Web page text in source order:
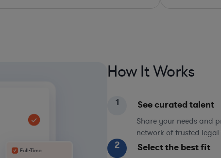
How It Works
1 See curated talent
Share your needs and
network of trusted legal
2 Select the best fit